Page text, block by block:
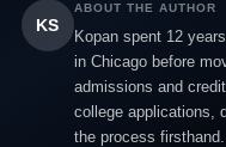
KS
ABOUT THE AUTHOR
Kopan spent 12
in Chicago before
admissions and
college applications,
the process firsthand.